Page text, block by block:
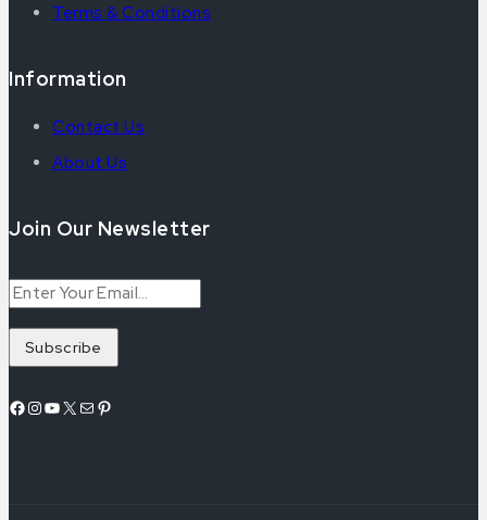
Terms & Conditions
Information
Contact Us
About Us
Join Our Newsletter